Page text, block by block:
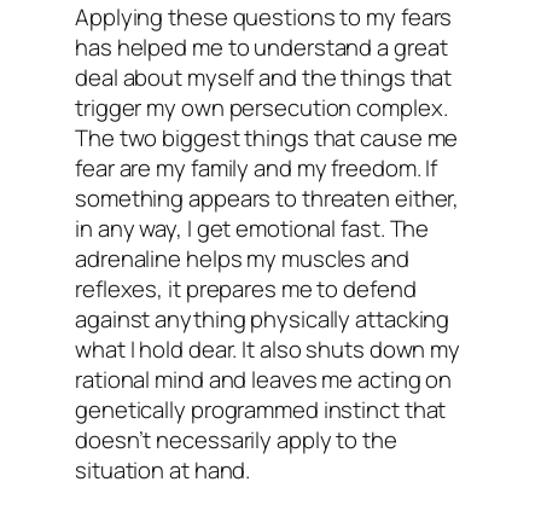
Applying these questions to my fears
has helped me to understand a great
deal about myself and the things that
trigger my own persecution complex.
The two biggest things that cause me
fear are my family and my freedom. If
something appears to threaten either,
in any way, I get emotional fast. The
adrenaline helps my muscles and
reflexes, it prepares me to defend
against anything physically attacking
what I hold dear. It also shuts down my
rational mind and leaves me acting on
genetically programmed instinct that
doesn’t necessarily apply to the
situation at hand.